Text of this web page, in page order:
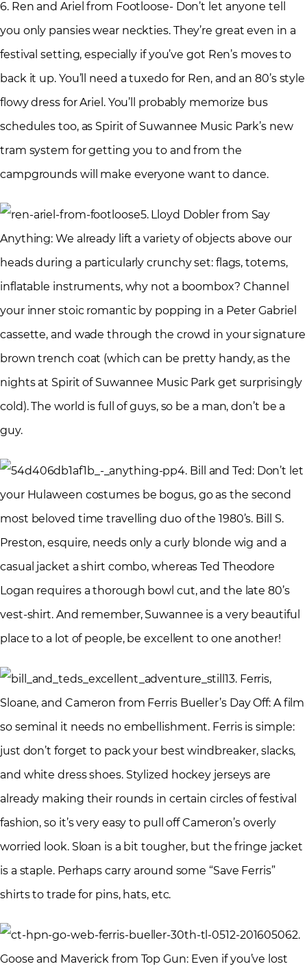
6. Ren and Ariel from Footloose- Don’t let anyone tell
you only pansies wear neckties. They’re great even in a
festival setting, especially if you’ve got Ren’s moves to
back it up. You’ll need a tuxedo for Ren, and an 80’s style
flowy dress for Ariel. You’ll probably memorize bus
schedules too, as Spirit of Suwannee Music Park’s new
tram system for getting you to and from the
campgrounds will make everyone want to dance.
5. Lloyd Dobler from Say
Anything: We already lift a variety of objects above our
heads during a particularly crunchy set: flags, totems,
inflatable instruments, why not a boombox? Channel
your inner stoic romantic by popping in a Peter Gabriel
cassette, and wade through the crowd in your signature
brown trench coat (which can be pretty handy, as the
nights at Spirit of Suwannee Music Park get surprisingly
cold). The world is full of guys, so be a man, don’t be a
guy.
4. Bill and Ted: Don’t let
your Hulaween costumes be bogus, go as the second
most beloved time travelling duo of the 1980’s. Bill S.
Preston, esquire, needs only a curly blonde wig and a
casual jacket a shirt combo, whereas Ted Theodore
Logan requires a thorough bowl cut, and the late 80’s
vest-shirt. And remember, Suwannee is a very beautiful
place to a lot of people, be excellent to one another!
3. Ferris,
Sloane, and Cameron from Ferris Bueller’s Day Off: A film
so seminal it needs no embellishment. Ferris is simple:
just don’t forget to pack your best windbreaker, slacks,
and white dress shoes. Stylized hockey jerseys are
already making their rounds in certain circles of festival
fashion, so it’s very easy to pull off Cameron’s overly
worried look. Sloan is a bit tougher, but the fringe jacket
is a staple. Perhaps carry around some “Save Ferris”
shirts to trade for pins, hats, etc.
2.
Goose and Maverick from Top Gun: Even if you’ve lost